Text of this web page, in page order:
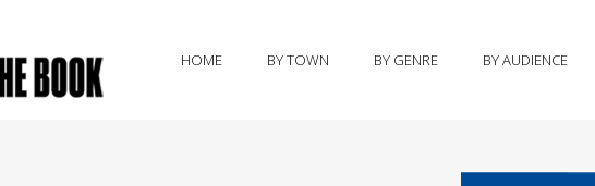
HOME BY TOWN BY GENRE BY AUDIENCE